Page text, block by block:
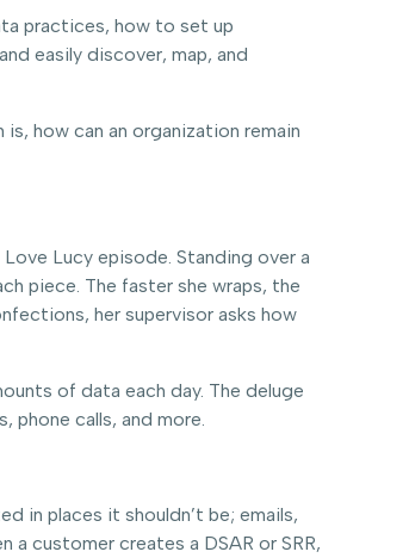
practices, how to set up
easily discover, map, and
how can an organization remain
Lucy episode. Standing over a
piece. The faster she wraps, the
her supervisor asks how
of data each day. The deluge
calls, and more.
in places it shouldn’t be; emails,
customer creates a DSAR or SRR,